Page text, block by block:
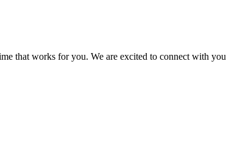
that works for you. We are excited to connect with